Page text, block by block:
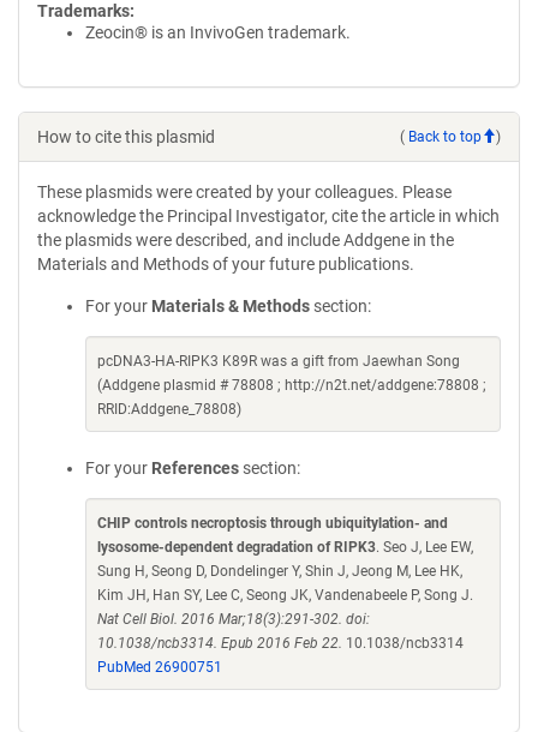
Trademarks:
Zeocin® is an InvivoGen trademark.
How to cite this plasmid ( Back to top )
These plasmids were created by your colleagues. Please
acknowledge the Principal Investigator, cite the article in which
the plasmids were described, and include Addgene in the
Materials and Methods of your future publications.
For your Materials & Methods section:
pcDNA3-HA-RIPK3 K89R was a gift from Jaewhan Song
(Addgene plasmid # 78808 ; http://n2t.net/addgene:78808 ;
RRID:Addgene_78808)
For your References section:
CHIP controls necroptosis through ubiquitylation- and
lysosome-dependent degradation of RIPK3. Seo J, Lee EW,
Sung H, Seong D, Dondelinger Y, Shin J, Jeong M, Lee HK,
Kim JH, Han SY, Lee C, Seong JK, Vandenabeele P, Song J.
Nat Cell Biol. 2016 Mar;18(3):291-302. doi:
10.1038/ncb3314. Epub 2016 Feb 22. 10.1038/ncb3314
PubMed 26900751